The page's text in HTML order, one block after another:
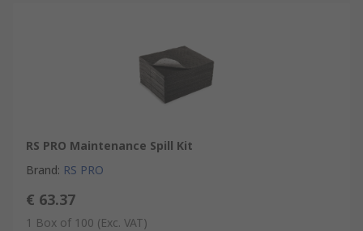
RS PRO Maintenance Spill Kit
Brand: RS PRO
€ 63.37
1 Box of 100 (Exc. VAT)